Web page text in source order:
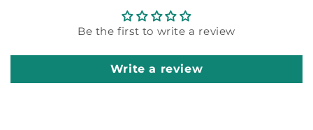
Be the first to write a review
Write a review